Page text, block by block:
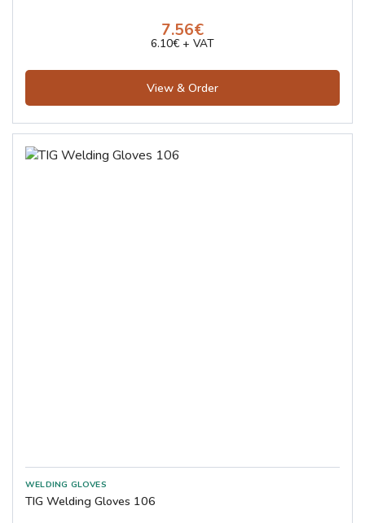
7.56€
6.10€ + VAT
View & Order
TIG Welding Gloves 106